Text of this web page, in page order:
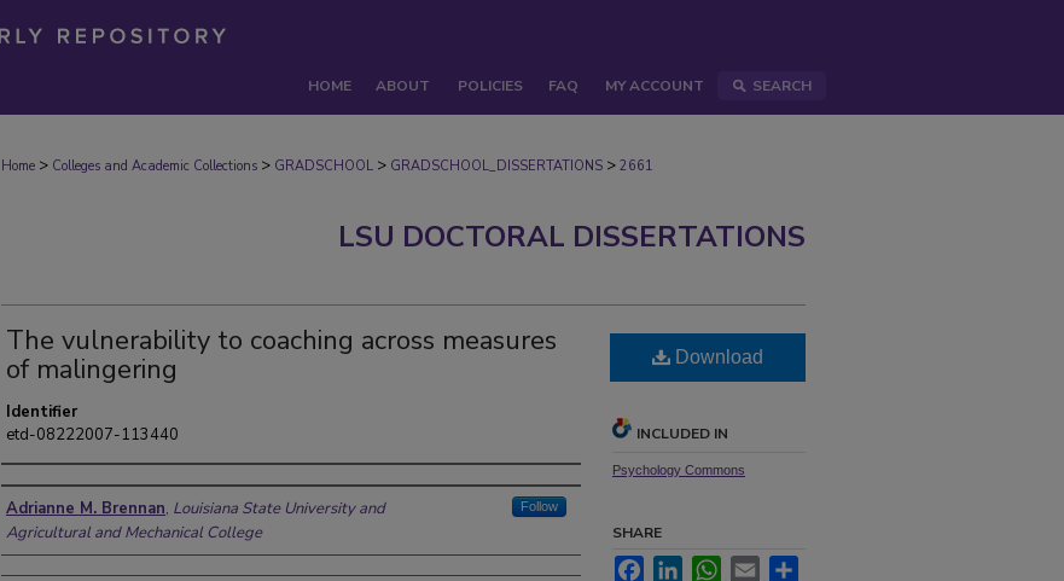
HOME ABOUT POLICIES FAQ MY ACCOUNT SEARCH
Home > Colleges and Academic Collections > GRADSCHOOL > GRADSCHOOL_DISSERTATIONS > 2661
LSU DOCTORAL DISSERTATIONS
The vulnerability to coaching across measures
of malingering
Identifier
etd-08222007-113440
Author
Adrianne M. Brennan, Louisiana State University and
Agricultural and Mechanical College
Follow
Download
INCLUDED IN
Psychology Commons
SHARE
FacebookLinkedInWhatsApp
Email